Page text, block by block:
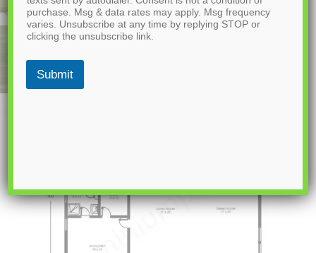
purchase. Msg & data rates may apply. Msg frequency
varies. Unsubscribe at any time by replying STOP or
clicking the unsubscribe link.
Submit